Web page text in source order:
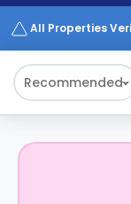
All Properties
Recommended